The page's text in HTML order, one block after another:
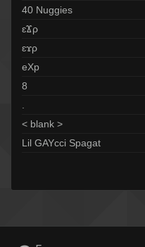
40 Nuggies
ɛϪρ
ɛϫρ
eXp
8
< blank >
Lil GAYcci Spagat